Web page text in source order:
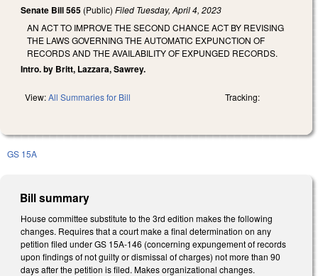
Senate Bill 565 (Public) Filed Tuesday, April 4, 2023
AN ACT TO IMPROVE THE SECOND CHANCE ACT BY REVISING
THE LAWS GOVERNING THE AUTOMATIC EXPUNCTION OF
RECORDS AND THE AVAILABILITY OF EXPUNGED RECORDS.
Intro. by Britt, Lazzara, Sawrey.
View:All Summaries for Bill Tracking:
GS 15A
Bill summary
House committee substitute to the 3rd edition makes the following
changes. Requires that a court make a final determination on any
petition filed under GS 15A-146 (concerning expungement of records
upon findings of not guilty or dismissal of charges) not more than 90
days after the petition is filed. Makes organizational changes.